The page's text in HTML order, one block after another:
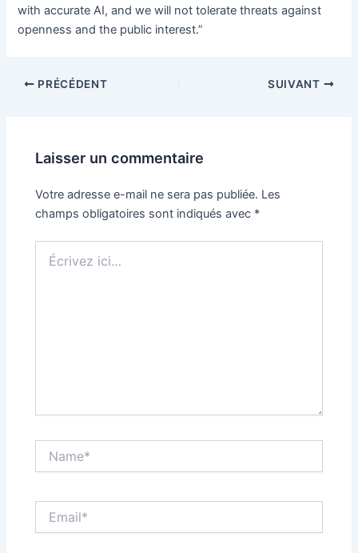
with accurate AI, and we will not tolerate threats against
openness and the public interest.”
PRÉCÉDENT SUIVANT
Laisser un commentaire
Votre adresse e-mail ne sera pas publiée. Les
champs obligatoires sont indiqués avec *
ici…